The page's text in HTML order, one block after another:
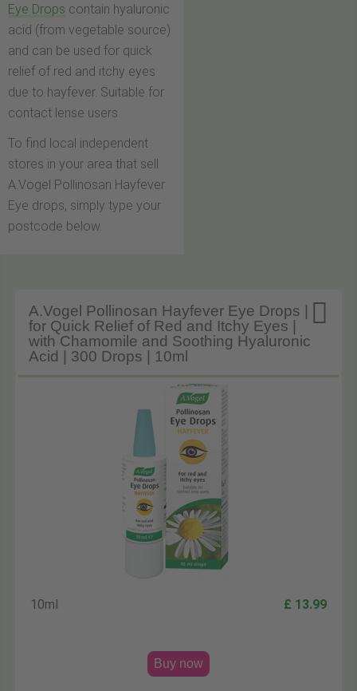
Eye Drops contain hyaluronic
acid (from vegetable source)
and can be used for quick
relief of red and itchy eyes
due to hayfever. Suitable for
contact lense users.
To find local independent
stores in your area that sell
A.Vogel Pollinosan Hayfever
Eye drops, simply type your
postcode below.

A.Vogel Pollinosan Hayfever Eye Drops |
for Quick Relief of Red and Itchy Eyes |
with Chamomile and Soothing Hyaluronic
Acid | 300 Drops | 10ml
10ml £ 13.99
Buy now